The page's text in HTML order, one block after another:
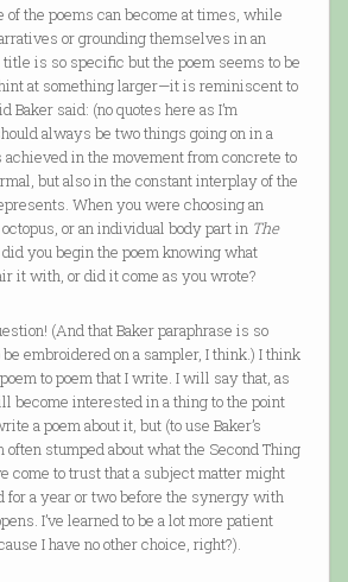
of the poems can become at times, while
or grounding themselves in an
is so specific but the poem seems to be
at something larger—it is reminiscent to
Baker said: (no quotes here as I’m
always be two things going on in a
achieved in the movement from concrete to
but also in the constant interplay of the
When you were choosing an
or an individual body part in The
did you begin the poem knowing what
it with, or did it come as you wrote?
(And that Baker paraphrase is so
embroidered on a sampler, I think.) I think
to poem that I write. I will say that, as
become interested in a thing to the point
a poem about it, but (to use Baker’s
often stumped about what the Second Thing
come to trust that a subject matter might
for a year or two before the synergy with
I’ve learned to be a lot more patient
I have no other choice, right?).